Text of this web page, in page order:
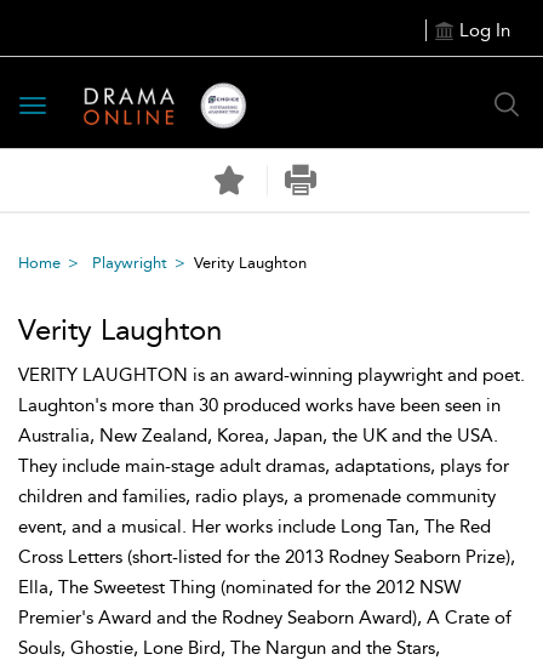
Log In
Toggle
navigation
Home Playwright Verity Laughton
Verity Laughton
VERITY LAUGHTON is an award-winning playwright and poet.
Laughton's more than 30 produced works have been seen in
Australia, New Zealand, Korea, Japan, the UK and the USA.
They include main-stage adult dramas, adaptations, plays for
children and families, radio plays, a promenade community
event, and a musical. Her works include Long Tan, The Red
Cross Letters (short-listed for the 2013 Rodney Seaborn Prize),
Ella, The Sweetest Thing (nominated for the 2012 NSW
Premier's Award and the Rodney Seaborn Award), A Crate of
Souls, Ghostie, Lone Bird, The Nargun and the Stars,